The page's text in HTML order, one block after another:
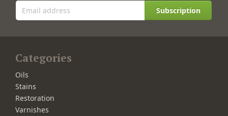
Subscription
Categories
Oils
Stains
Restoration
Varnishes